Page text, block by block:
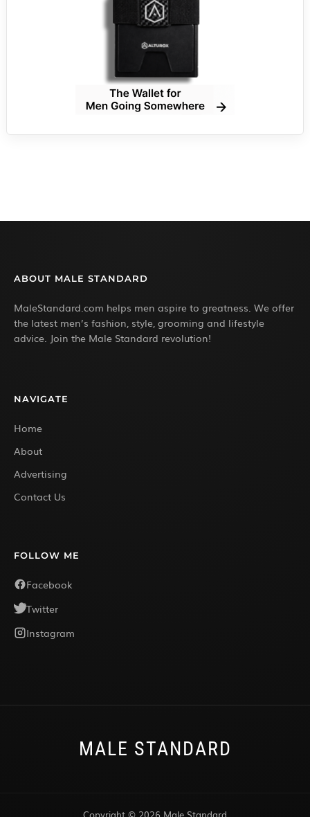
ABOUT MALE STANDARD
MaleStandard.com helps men aspire to greatness. We offer
the latest men’s fashion, style, grooming and lifestyle
advice. Join the Male Standard revolution!
NAVIGATE
Home
About
Advertising
Contact Us
FOLLOW ME
Facebook
Twitter
Instagram
MALE STANDARD
Copyright © 2026 Male Standard